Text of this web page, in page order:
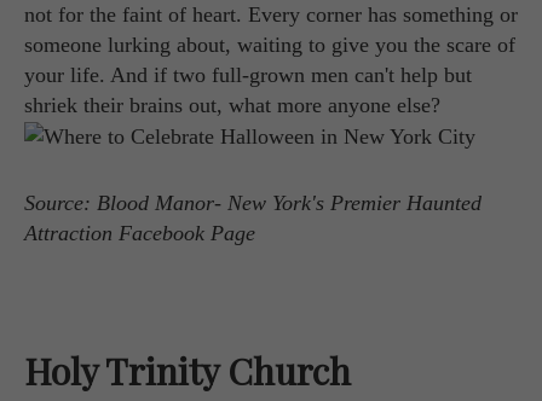
not for the faint of heart. Every corner has something or
someone lurking about, waiting to give you the scare of
your life. And if two full-grown men can't help but
shriek their brains out, what more anyone else?
Source: Blood Manor- New York's Premier Haunted
Attraction Facebook Page
Holy Trinity Church